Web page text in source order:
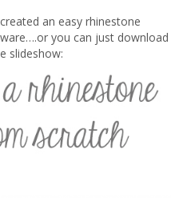
an easy rhinestone
you can just download
slideshow: